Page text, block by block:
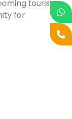
tourism
for